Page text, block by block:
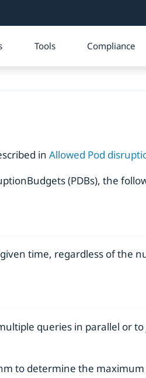
Tools Compliance
in Allowed Pod
(PDBs), the
time, regardless of the
queries in parallel or
to determine the